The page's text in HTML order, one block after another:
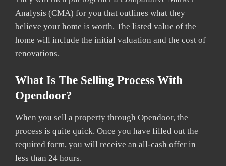
Analysis (CMA) for you that outlines what they
believe your home is worth. The listed value of the
home will include the initial valuation and the cost of
renovations.
What Is The Selling Process With
Opendoor?
When you sell a property through Opendoor, the
process is quite quick. Once you have filled out the
required form, you will receive an all-cash offer in
less than 24 hours.